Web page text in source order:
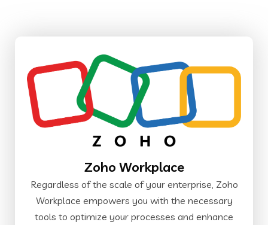
Zoho Workplace
Regardless of the scale of your enterprise, Zoho
Workplace empowers you with the necessary
tools to optimize your processes and enhance